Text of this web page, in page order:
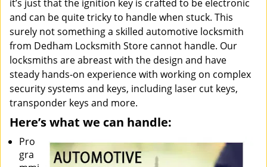
it’s just that the ignition key is crafted to be electronic
and can be quite tricky to handle when stuck. This
surely not something a skilled automotive locksmith
from Dedham Locksmith Store cannot handle. Our
locksmiths are abreast with the design and have
steady hands-on experience with working on complex
security systems and keys, including laser cut keys,
transponder keys and more.
Here’s what we can handle:
Pro
gra